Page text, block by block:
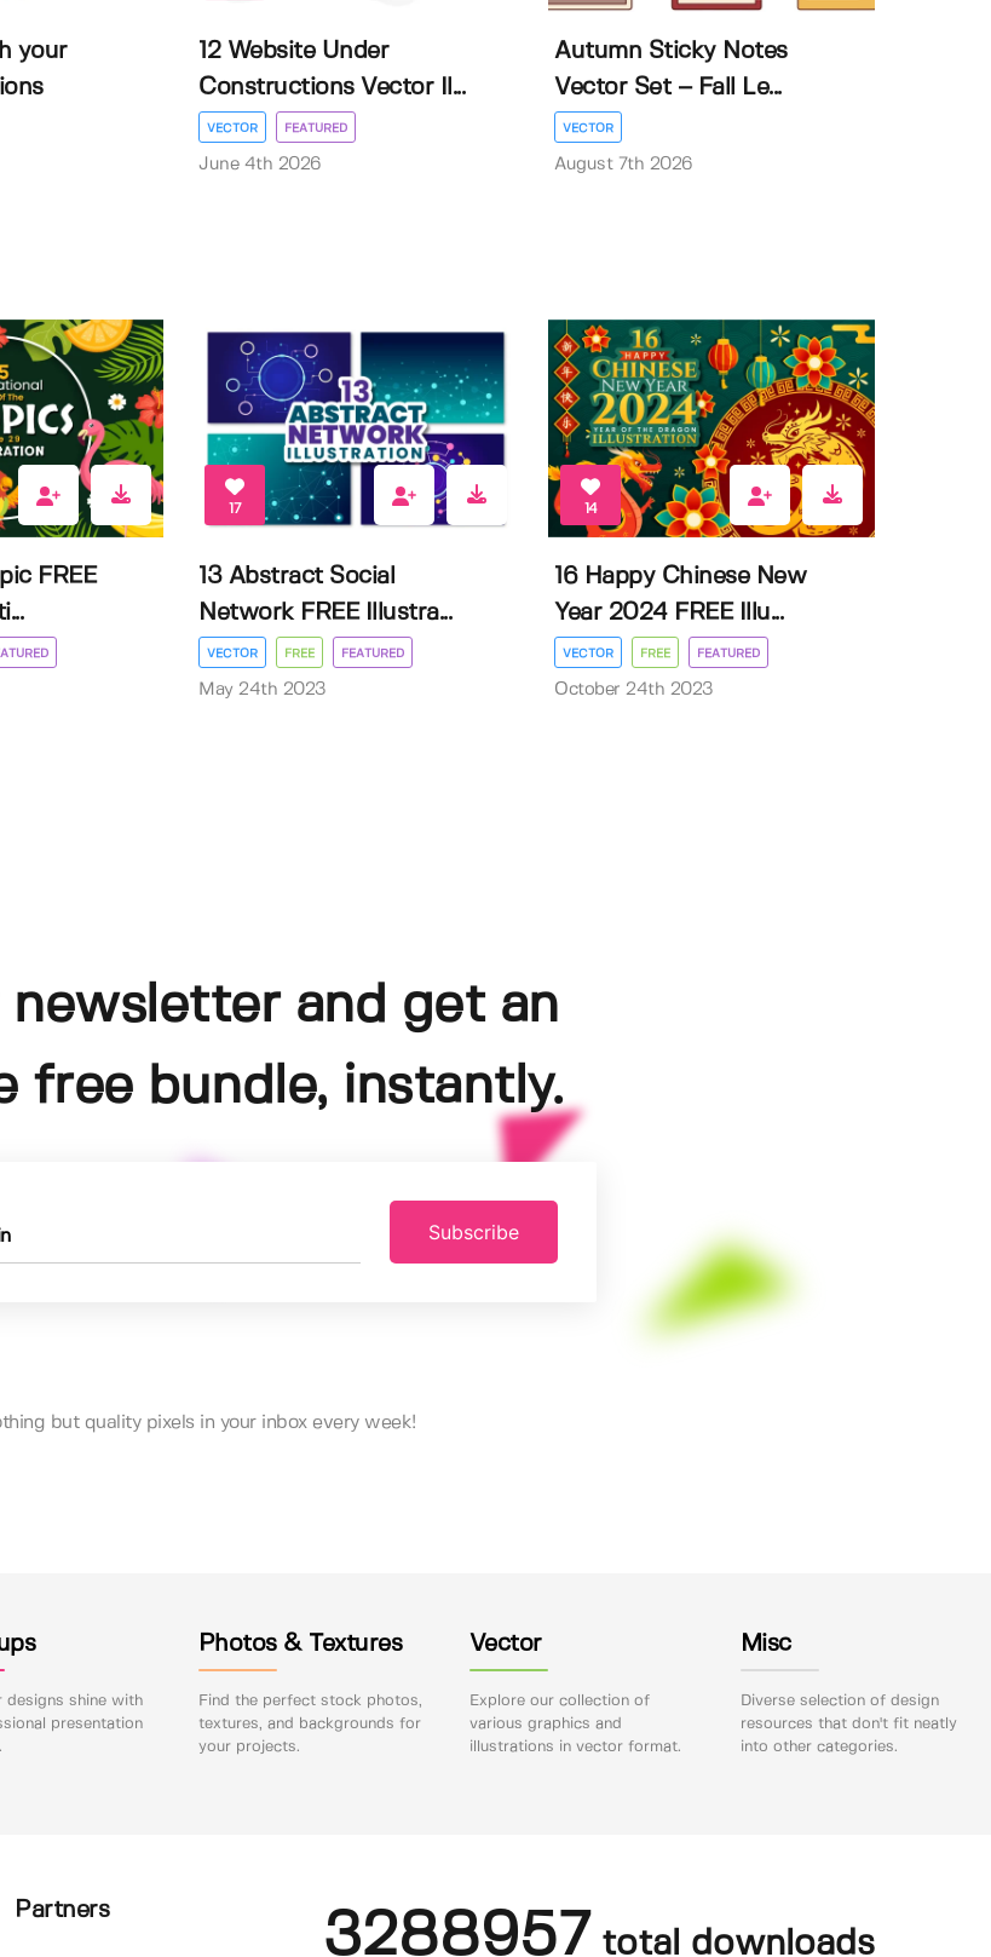
your
12 Website Under
Constructions Vector Il...
VECTOR FEATURED
June 4th 2026
Autumn Sticky Notes
Vector Set – Fall Le...
VECTOR
August 7th 2026
FREE
17
13 Abstract Social
Network FREE Illustra...
VECTOR FREE FEATURED
May 24th 2023
14
16 Happy Chinese New
Year 2024 FREE Illu...
VECTOR FREE FEATURED
October 24th 2023
newsletter and get an
free bundle, instantly.
Subscribe
but quality pixels in your inbox every week!
designs shine with
presentation
Photos & Textures
Find the perfect stock photos,
textures, and backgrounds for
your projects.
Vector
Explore our collection of
various graphics and
illustrations in vector format.
Misc
Diverse selection of design
resources that don't fit neatly
into other categories.
Partners 3288957 total downloads